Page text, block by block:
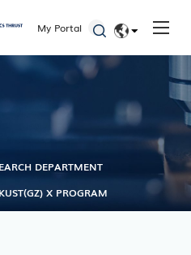
My Portal
EN
DEPARTMENT
X PROGRAM